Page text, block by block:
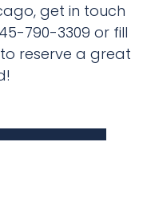
get in touch
790-3309 or fill
reserve a great